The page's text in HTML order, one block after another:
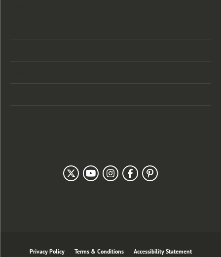
Privacy Policy Terms & Conditions Accessibility Statement